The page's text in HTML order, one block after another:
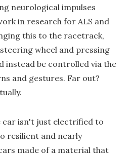
neurological impulses
in research for ALS and
this to the racetrack,
wheel and pressing
instead be controlled via the
and gestures. Far out?
isn't just electrified to
resilient and nearly
made of a material that